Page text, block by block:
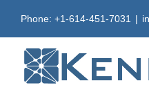
Phone: +1-614-451-7031 |